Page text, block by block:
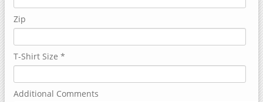
Zip
T-Shirt Size *
Additional Comments